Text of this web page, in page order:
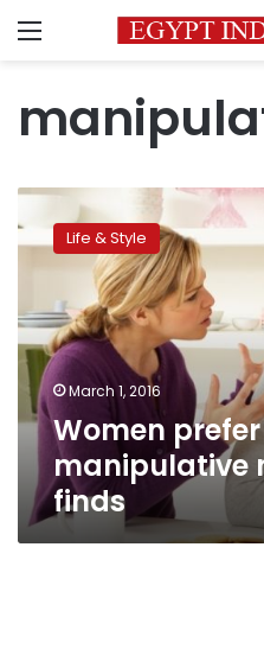
Menu
Women
prefer
narcissistic,
manipulative
study
finds
Life & Style
March 1, 2016
Women
manipulative
finds